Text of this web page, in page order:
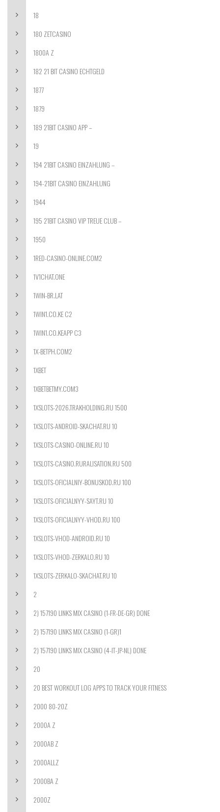
18
180 ZETCASINO
1800A Z
182 21 BIT CASINO ECHTGELD
1877
1879
189 21BIT CASINO APP –
19
194 21BIT CASINO EINZAHLUNG –
194-21BIT CASINO EINZAHLUNG
1944
195 21BIT CASINO VIP TREUE CLUB –
1950
1RED-CASINO-ONLINE.COM2
1V1CHAT.ONE
1WIN-BR.LAT
1WIN1.CO.KE C2
1WIN1.CO.KEAPP C3
1X-BETPH.COM2
1XBET
1XBETBETMY.COM3
1XSLOTS-2026.TRAKHOLDING.RU 1500
1XSLOTS-ANDROID-SKACHAT.RU 10
1XSLOTS-CASINO-ONLINE.RU 10
1XSLOTS-CASINO.RURALISATION.RU 500
1XSLOTS-OFICIALNIY-BONUSKOD.RU 100
1XSLOTS-OFICIALNYY-SAYT.RU 10
1XSLOTS-OFICIALNYY-VHOD.RU 100
1XSLOTS-VHOD-ANDROID.RU 10
1XSLOTS-VHOD-ZERKALO.RU 10
1XSLOTS-ZERKALO-SKACHAT.RU 10
2
2) 157190 LINKS MIX CASINO (1-FR-DE-GR) DONE
2) 157190 LINKS MIX CASINO (1-GR)1
2) 157190 LINKS MIX CASINO (4-IT-JP-NL) DONE
20
20 BEST WORKOUT LOG APPS TO TRACK YOUR FITNESS
2000 80-20Z
2000A Z
2000AB Z
2000ALLZ
2000BA Z
2000Z